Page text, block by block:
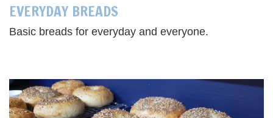
EVERYDAY BREADS
Basic breads for everyday and everyone.